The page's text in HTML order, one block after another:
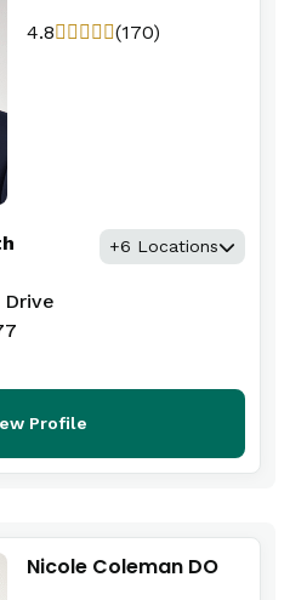
4.8 (170)
+6 Locations
Profile
Nicole Coleman DO